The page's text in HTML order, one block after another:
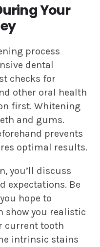
Your
process
dental
checks for
other oral health
first. Whitening
and gums.
prevents
optimal results.
you’ll discuss
expectations. Be
hope to
show you realistic
current tooth
intrinsic stains